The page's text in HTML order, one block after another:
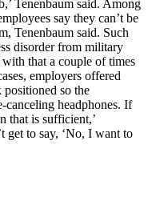
Tenenbaum said. Among
say they can’t be
Tenenbaum said. Such
disorder from military
with that a couple of times
employers offered
positioned so the
canceling headphones. If
that is sufficient,’
get to say, ‘No, I want to